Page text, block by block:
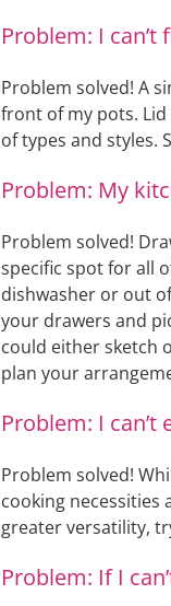
Problem: I
Problem solved! A
front of my pots. Lid
of types and styles.
Problem: My
Problem solved!
specific spot for all
dishwasher or out
your drawers and
could either sketch
plan your
Problem: I
Problem solved!
cooking necessities
greater versatility,
Problem: If I